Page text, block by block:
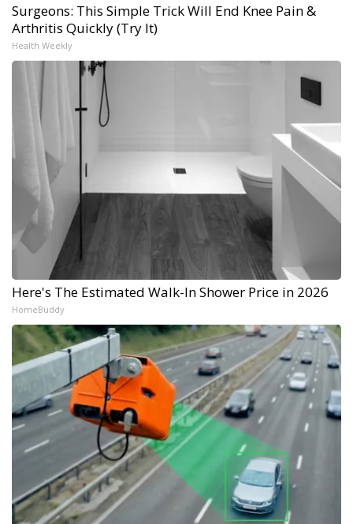
Surgeons: This Simple Trick Will End Knee Pain &
Arthritis Quickly (Try It)
Health Weekly
Here's The Estimated Walk-In Shower Price in 2026
HomeBuddy